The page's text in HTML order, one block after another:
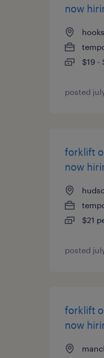
now
$19 -
posted
forklift
now
$21
posted
forklift
now